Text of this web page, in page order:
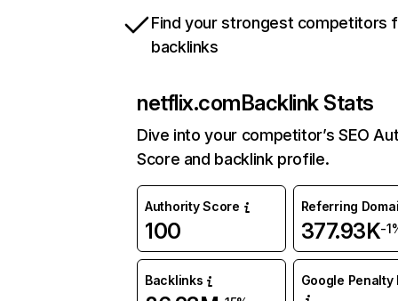
Find your strongest competitors
backlinks
netflix.comBacklink Stats
Dive into your competitor’s SEO
Score and backlink profile.
Authority Score
100
Referring
377.93K-
Backlinks Google Penalty